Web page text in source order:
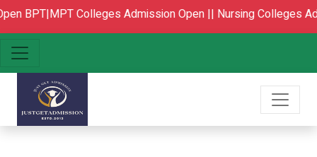
BPT|MPT Colleges Admission Open || Nursing Colleges